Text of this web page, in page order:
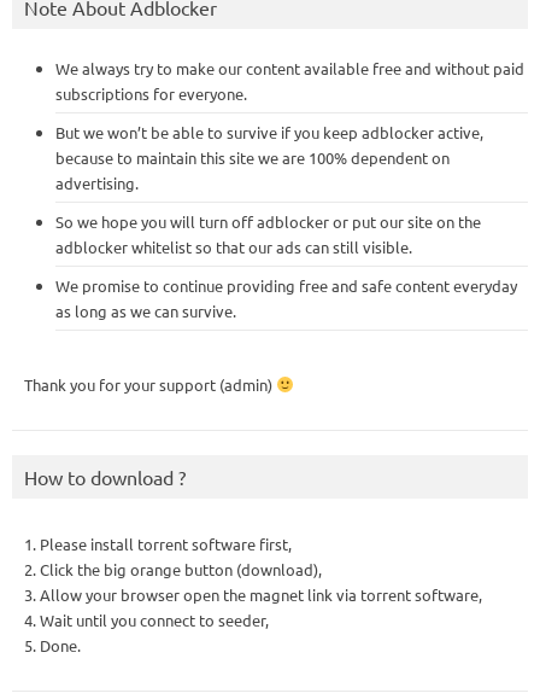
Note About Adblocker
We always try to make our content available free and without paid
subscriptions for everyone.
But we won’t be able to survive if you keep adblocker active,
because to maintain this site we are 100% dependent on
advertising.
So we hope you will turn off adblocker or put our site on the
adblocker whitelist so that our ads can still visible.
We promise to continue providing free and safe content everyday
as long as we can survive.
Thank you for your support (admin)
How to download ?
1. Please install torrent software first,
2. Click the big orange button (download),
3. Allow your browser open the magnet link via torrent software,
4. Wait until you connect to seeder,
5. Done.